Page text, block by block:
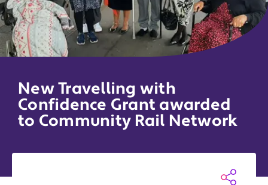
New Travelling with
Confidence Grant awarded
to Community Rail Network